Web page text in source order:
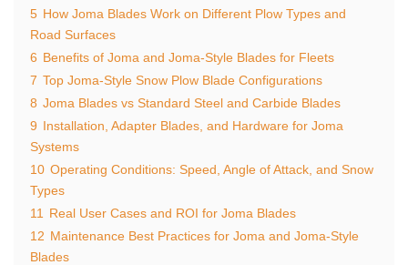
5 How Joma Blades Work on Different Plow Types and
Road Surfaces
6 Benefits of Joma and Joma-Style Blades for Fleets
7 Top Joma-Style Snow Plow Blade Configurations
8 Joma Blades vs Standard Steel and Carbide Blades
9 Installation, Adapter Blades, and Hardware for Joma
Systems
10 Operating Conditions: Speed, Angle of Attack, and Snow
Types
11
Real User Cases and ROI for Joma Blades
12 Maintenance Best Practices for Joma and Joma-Style
Blades